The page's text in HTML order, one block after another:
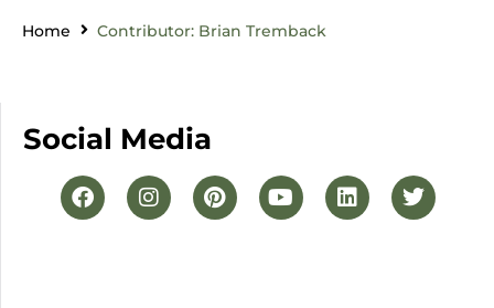
Home Contributor: Brian Tremback
Social Media